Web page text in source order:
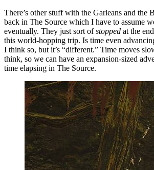
There’s other stuff with the Garleans and the
back in The Source which I have to assume
eventually. They just sort ofstopped at the
this world-hopping trip. Is time even
I think so, but it’s “different.” Time moves
think, so we can have an expansion-sized
time elapsing in The Source.